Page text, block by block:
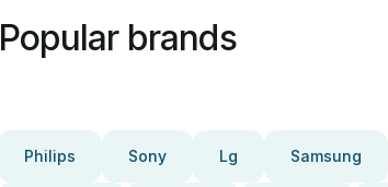
Popular brands
Philips Sony Lg Samsung